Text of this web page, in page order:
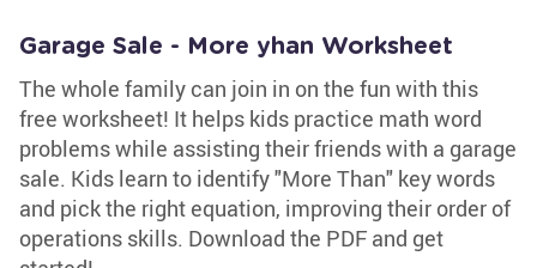
Garage Sale - More yhan Worksheet
The whole family can join in on the fun with this
free worksheet! It helps kids practice math word
problems while assisting their friends with a garage
sale. Kids learn to identify "More Than" key words
and pick the right equation, improving their order of
operations skills. Download the PDF and get